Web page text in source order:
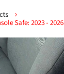
Safe: 2023 - 2026